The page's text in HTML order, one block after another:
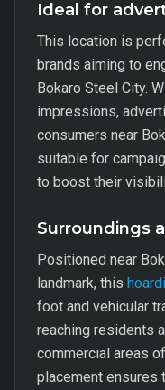
Ideal for
This location is
brands aiming to
Bokaro Steel City.
impressions,
consumers near
suitable for
to boost their
Surroundings
Positioned near
landmark, this
foot and vehicular
reaching residents
commercial areas
placement ensures